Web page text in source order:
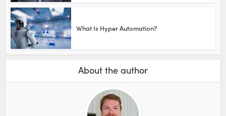
What Is Hyper Automation?
About the author